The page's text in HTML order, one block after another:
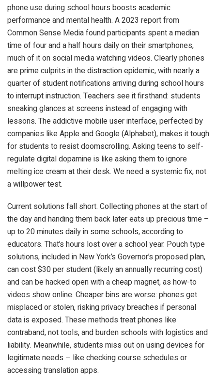
phone use during school hours boosts academic
performance and mental health. A 2023 report from
Common Sense Media found participants spent a median
time of four and a half hours daily on their smartphones,
much of it on social media watching videos. Clearly phones
are prime culprits in the distraction epidemic, with nearly a
quarter of student notifications arriving during school hours
to interrupt instruction. Teachers see it firsthand: students
sneaking glances at screens instead of engaging with
lessons. The addictive mobile user interface, perfected by
companies like Apple and Google (Alphabet), makes it tough
for students to resist doomscrolling. Asking teens to self-
regulate digital dopamine is like asking them to ignore
melting ice cream at their desk. We need a systemic fix, not
a willpower test.
Current solutions fall short. Collecting phones at the start of
the day and handing them back later eats up precious time –
up to 20 minutes daily in some schools, according to
educators. That’s hours lost over a school year. Pouch type
solutions, included in New York’s Governor’s proposed plan,
can cost $30 per student (likely an annually recurring cost)
and can be hacked open with a cheap magnet, as how-to
videos show online. Cheaper bins are worse: phones get
misplaced or stolen, risking privacy breaches if personal
data is exposed. These methods treat phones like
contraband, not tools, and burden schools with logistics and
liability. Meanwhile, students miss out on using devices for
legitimate needs – like checking course schedules or
accessing translation apps.